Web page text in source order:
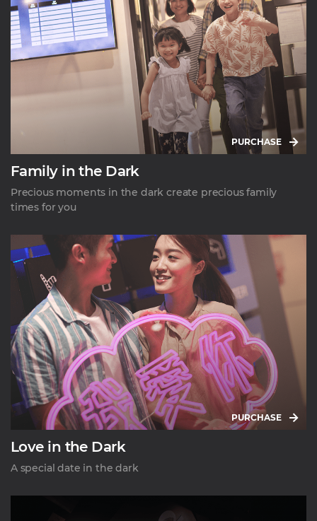
PURCHASE
Family in the Dark
Precious moments in the dark create precious family
times for you
PURCHASE
Love in the Dark
A special date in the dark